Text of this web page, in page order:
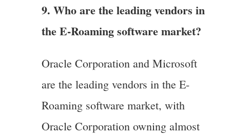
9. Who are the leading vendors in
the E-Roaming software market?
Oracle Corporation and Microsoft
are the leading vendors in the E-
Roaming software market, with
Oracle Corporation owning almost